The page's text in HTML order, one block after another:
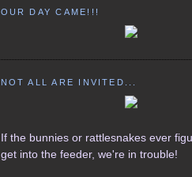
OUR DAY CAME!!!
NOT ALL ARE INVITED...
If the bunnies or rattlesnakes ever
get into the feeder, we're in trouble!